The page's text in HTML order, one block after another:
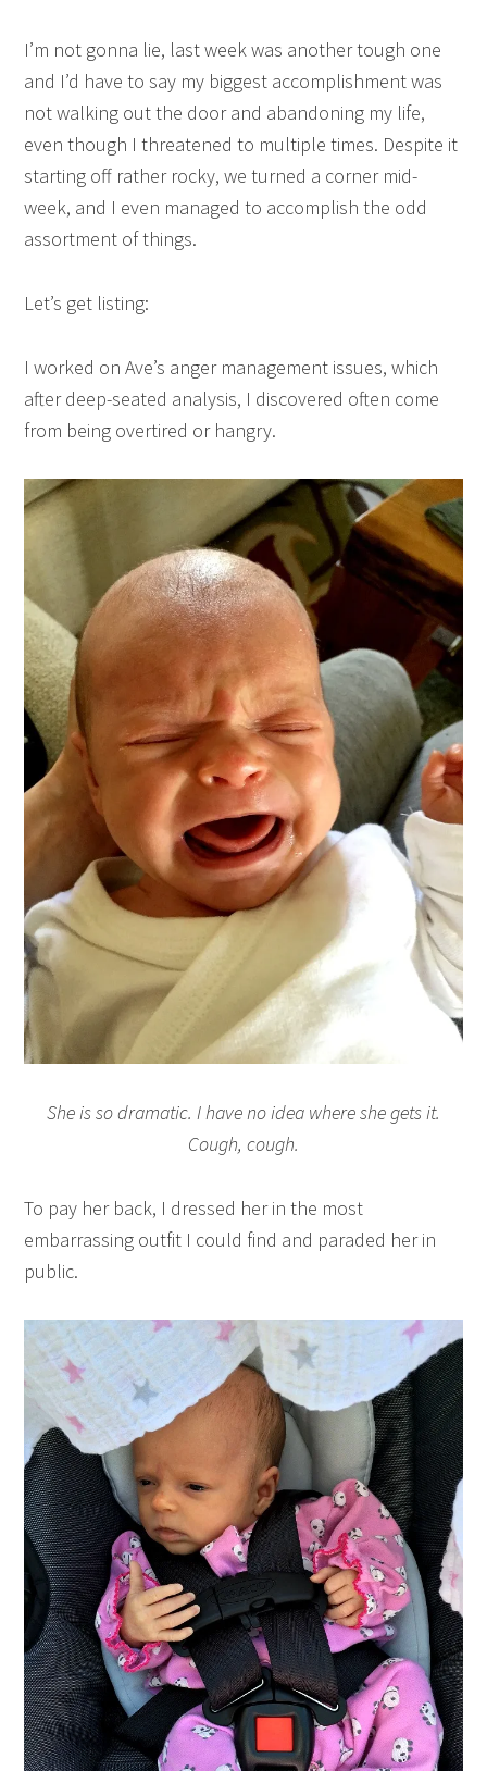
I’m not gonna lie, last week was another tough one
and I’d have to say my biggest accomplishment was
not walking out the door and abandoning my life,
even though I threatened to multiple times. Despite it
starting off rather rocky, we turned a corner mid-
week, and I even managed to accomplish the odd
assortment of things.
Let’s get listing:
I worked on Ave’s anger management issues, which
after deep-seated analysis, I discovered often come
from being overtired or hangry.
She is so dramatic. I have no idea where she gets it.
Cough, cough.
To pay her back, I dressed her in the most
embarrassing outfit I could find and paraded her in
public.